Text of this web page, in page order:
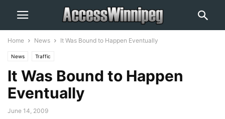
Home News It Was Bound to Happen Eventually
News Traffic
It Was Bound to Happen
Eventually
June 14, 2009